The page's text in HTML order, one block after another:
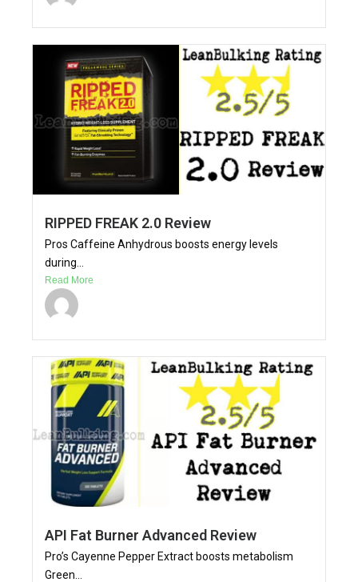
RIPPED FREAK 2.0 Review
Pros Caffeine Anhydrous boosts energy levels
during...
Read More
API Fat Burner Advanced Review
Pro’s Cayenne Pepper Extract boosts metabolism
Green...